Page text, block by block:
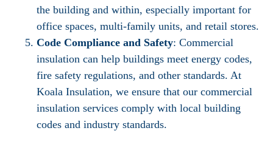
the building and within, especially important for
office spaces, multi-family units, and retail stores.
Code Compliance and Safety: Commercial
insulation can help buildings meet energy codes,
fire safety regulations, and other standards. At
Koala Insulation, we ensure that our commercial
insulation services comply with local building
codes and industry standards.